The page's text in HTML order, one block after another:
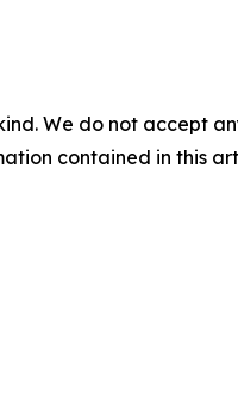
We do not accept
contained in this